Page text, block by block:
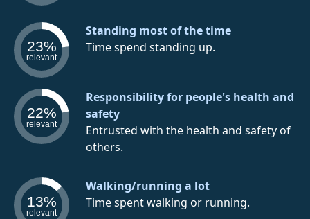
23%
relevant
Standing most of the time
Time spend standing up.
22%
relevant
Responsibility for people's health and
safety
Entrusted with the health and safety of
others.
13%
relevant
Walking/running a lot
Time spent walking or running.